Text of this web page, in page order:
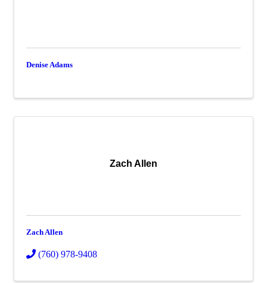
Denise Adams
Zach Allen
Zach Allen
(760) 978-9408